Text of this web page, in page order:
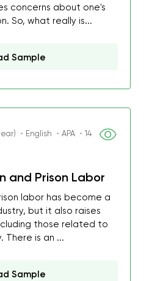
concerns about one's
So, what really is...
Sample
・English ・APA ・14
and Prison Labor
labor has become a
but it also raises
those related to
There is an ...
Sample